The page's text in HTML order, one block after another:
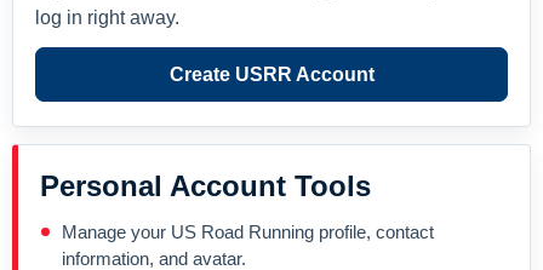
log in right away.
Create USRR Account
Personal Account Tools
Manage your US Road Running profile, contact
information, and avatar.